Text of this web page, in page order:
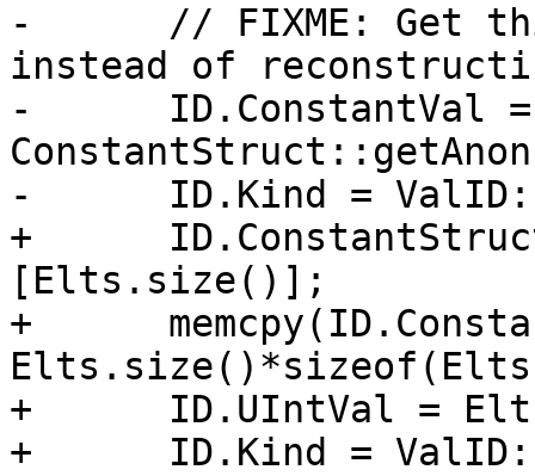
-      // FIXME: Get
instead of
-      ID.ConstantVal =
-      ID.Kind =
+
[Elts.size()];
+
+      ID.UIntVal =
+      ID.Kind =